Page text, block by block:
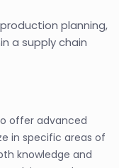
planning,
a supply chain
offer advanced
in specific areas of
knowledge and